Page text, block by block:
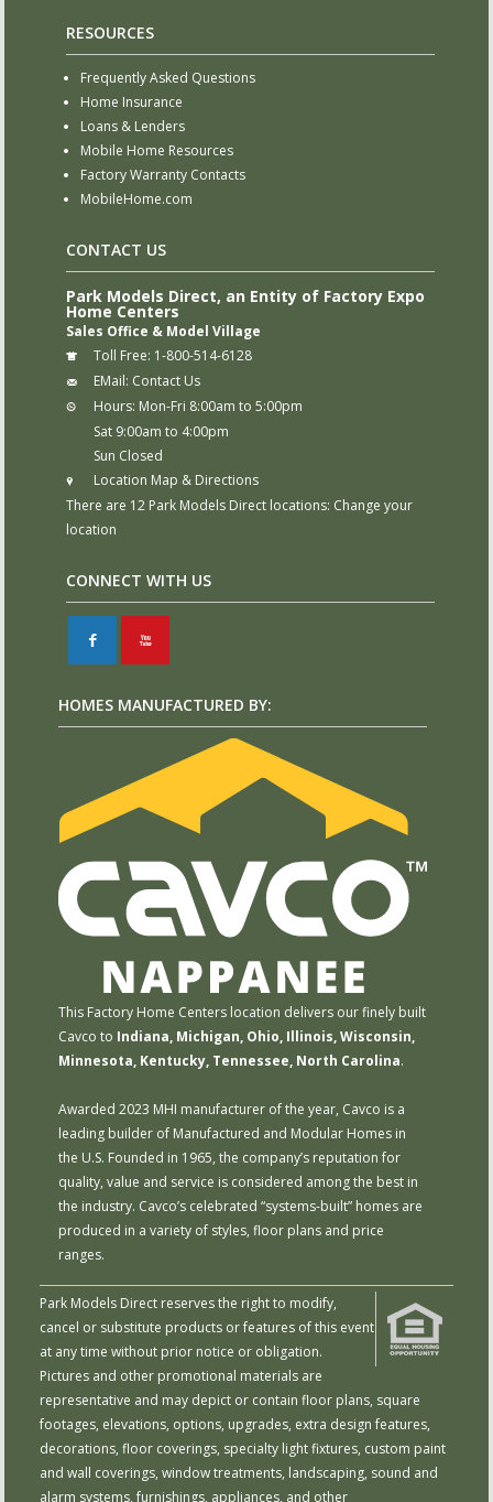
RESOURCES
Frequently Asked Questions
Home Insurance
Loans & Lenders
Mobile Home Resources
Factory Warranty Contacts
MobileHome.com
CONTACT US
Park Models Direct, an Entity of Factory Expo
Home Centers
Sales Office & Model Village
Toll Free: 1-800-514-6128
EMail: Contact Us
Hours: Mon-Fri 8:00am to 5:00pm
Sat 9:00am to 4:00pm
Sun Closed
Location Map & Directions
There are 12 Park Models Direct locations: Change your
location
CONNECT WITH US
F X
HOMES MANUFACTURED BY:
This Factory Home Centers location delivers our finely built
Cavco to Indiana, Michigan, Ohio, Illinois, Wisconsin,
Minnesota, Kentucky, Tennessee, North Carolina.
Awarded 2023 MHI manufacturer of the year, Cavco is a
leading builder of Manufactured and Modular Homes in
the U.S. Founded in 1965, the company’s reputation for
quality, value and service is considered among the best in
the industry. Cavco’s celebrated “systems-built” homes are
produced in a variety of styles, floor plans and price
ranges.
Park Models Direct reserves the right to modify,
cancel or substitute products or features of this event
at any time without prior notice or obligation.
Pictures and other promotional materials are
representative and may depict or contain floor plans, square
footages, elevations, options, upgrades, extra design features,
decorations, floor coverings, specialty light fixtures, custom paint
and wall coverings, window treatments, landscaping, sound and
alarm systems, furnishings, appliances, and other